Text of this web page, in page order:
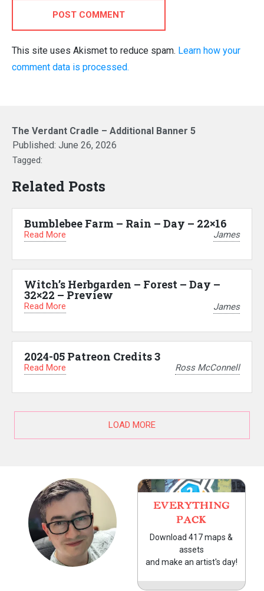
POST COMMENT
This site uses Akismet to reduce spam. Learn how your
comment data is processed.
The Verdant Cradle – Additional Banner 5
Published: June 26, 2026
Tagged:
Related Posts
Bumblebee Farm – Rain – Day – 22×16
Read More James
Witch’s Herbgarden – Forest – Day –
32×22 – Preview
Read More James
2024-05 Patreon Credits 3
Read More Ross McConnell
LOAD MORE
EVERYTHING
PACK
Download 417 maps &
assets
and make an artist's day!